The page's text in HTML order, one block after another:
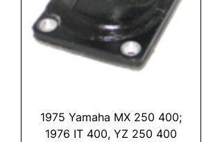
1975 Yamaha MX 250 400;
1976 IT 400, YZ 250 400